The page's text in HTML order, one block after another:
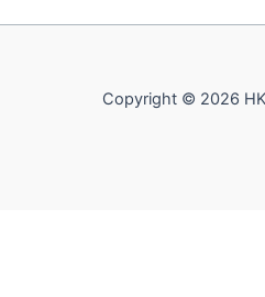
Copyright © 2026